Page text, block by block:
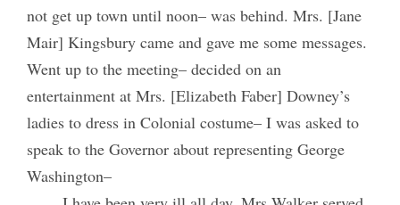
not get up town until noon– was behind. Mrs. [Jane
Mair] Kingsbury came and gave me some messages.
Went up to the meeting– decided on an
entertainment at Mrs. [Elizabeth Faber] Downey’s
ladies to dress in Colonial costume– I was asked to
speak to the Governor about representing George
Washington–